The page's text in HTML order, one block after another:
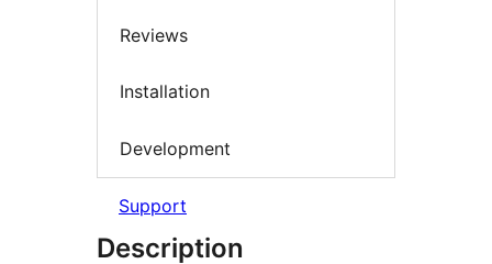
Reviews
Installation
Development
Support
Description